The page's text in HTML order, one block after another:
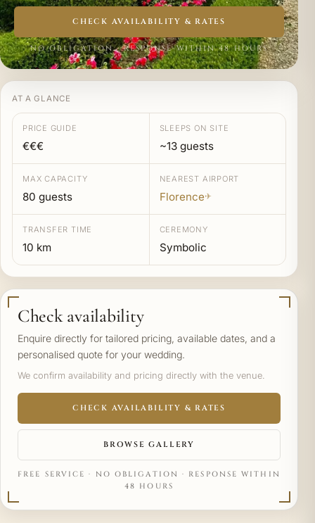
CHECK AVAILABILITY & RATES
NO OBLIGATION · RESPONSE WITHIN 48 HOURS
AT A GLANCE
PRICE GUIDE
€€€
SLEEPS ON SITE
~13 guests
MAX CAPACITY
80 guests
NEAREST AIRPORT
Florence✈
TRANSFER TIME
10 km
CEREMONY
Symbolic
Check availability
Enquire directly for tailored pricing, available dates, and a
personalised quote for your wedding.
We confirm availability and pricing directly with the venue.
CHECK AVAILABILITY & RATES
BROWSE GALLERY
FREE SERVICE · NO OBLIGATION · RESPONSE WITHIN
48 HOURS